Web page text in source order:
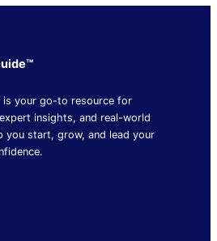
is your go-to resource for
insights, and real-world
you start, grow, and lead your